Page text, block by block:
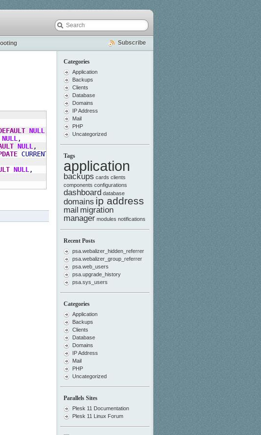
Subscribe
NULL
NULL ,
NULL ,
CURRENT_TIMESTAMP
NULL ,
Categories
Application
Backups
Clients
Database
Domains
IP Address
Mail
PHP
Uncategorized
Tags
application
backups cards clients
components configurations
dashboard database
domains ip address
mail migration
manager modules notifications
Recent Posts
psa.webalizer_hidden_referrer
psa.webalizer_group_referrer
psa.web_users
psa.upgrade_history
psa.sys_users
Categories
Application
Backups
Clients
Database
Domains
IP Address
Mail
PHP
Uncategorized
Parallels Sites
Plesk 11 Documentation
Plesk 11 Linux Forum